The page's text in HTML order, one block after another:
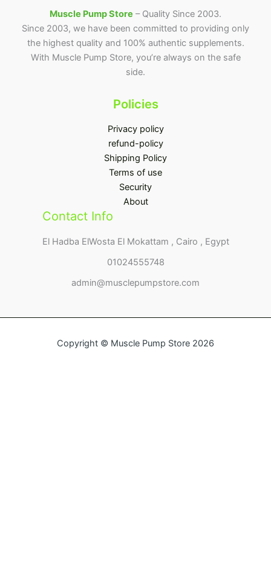
Muscle Pump Store – Quality Since 2003.
Since 2003, we have been committed to providing only
the highest quality and 100% authentic supplements.
With Muscle Pump Store, you’re always on the safe
side.
Policies
Privacy policy
refund-policy
Shipping Policy
Terms of use
Security
About
Contact Info
El Hadba ElWosta El Mokattam , Cairo , Egypt
01024555748
admin@musclepumpstore.com
Copyright © Muscle Pump Store 2026